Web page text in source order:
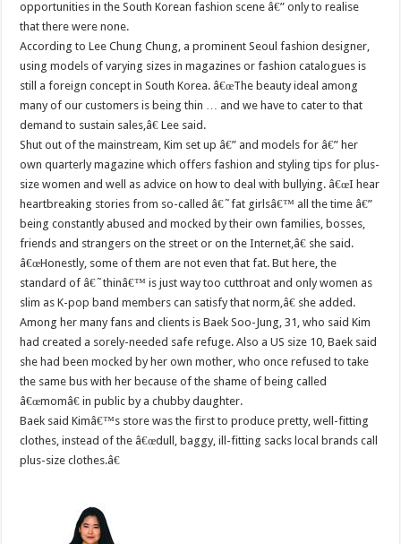
opportunities in the South Korean fashion scene â€” only to realise
that there were none.
According to Lee Chung Chung, a prominent Seoul fashion designer,
using models of varying sizes in magazines or fashion catalogues is
still a foreign concept in South Korea. â€œThe beauty ideal among
many of our customers is being thin … and we have to cater to that
demand to sustain sales,â€ Lee said.
Shut out of the mainstream, Kim set up â€” and models for â€” her
own quarterly magazine which offers fashion and styling tips for plus-
size women and well as advice on how to deal with bullying. â€œI hear
heartbreaking stories from so-called â€˜fat girlsâ€™ all the time â€”
being constantly abused and mocked by their own families, bosses,
friends and strangers on the street or on the Internet,â€ she said.
â€œHonestly, some of them are not even that fat. But here, the
standard of â€˜thinâ€™ is just way too cutthroat and only women as
slim as K-pop band members can satisfy that norm,â€ she added.
Among her many fans and clients is Baek Soo-Jung, 31, who said Kim
had created a sorely-needed safe refuge. Also a US size 10, Baek said
she had been mocked by her own mother, who once refused to take
the same bus with her because of the shame of being called
â€œmomâ€ in public by a chubby daughter.
Baek said Kimâ€™s store was the first to produce pretty, well-fitting
clothes, instead of the â€œdull, baggy, ill-fitting sacks local brands call
plus-size clothes.â€